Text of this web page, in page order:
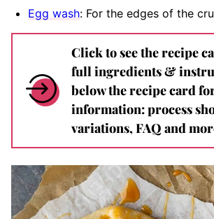
Egg wash: For the edges of the
Click to see the recipe
full ingredients &
below the recipe card
information: process
variations, FAQ and